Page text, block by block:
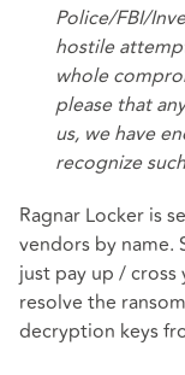
Police/FBI/
hostile
whole
please that
us, we have
recognize
Ragnar Locker is
vendors by name.
just pay up /
resolve the
decryption keys